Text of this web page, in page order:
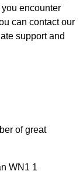
encounter
can contact our
support and
of great
WN1 1